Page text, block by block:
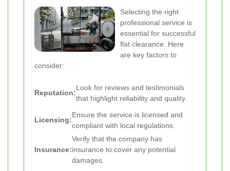
Selecting the right
professional service is
essential for successful
flat clearance. Here
are key factors to
consider:
Reputation:
Look for reviews and testimonials
that highlight reliability and quality.
Licensing:
Ensure the service is licensed and
compliant with local regulations.
Insurance:
Verify that the company has
insurance to cover any potential
damages.